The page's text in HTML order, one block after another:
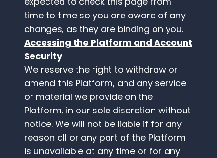
time to time so you are aware of any
changes, as they are binding on you.
Accessing the Platform and Account
Security
We reserve the right to withdraw or
amend this Platform, and any service
or material we provide on the
Platform, in our sole discretion without
notice. We will not be liable if for any
reason all or any part of the Platform
is unavailable at any time or for any